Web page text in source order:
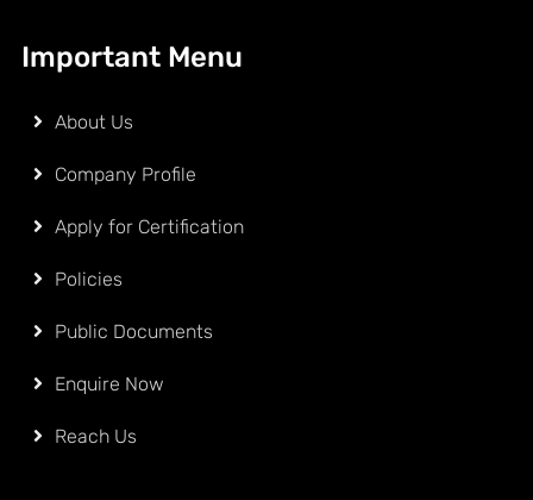
Important Menu
About Us
Company Profile
Apply for Certification
Policies
Public Documents
Enquire Now
Reach Us